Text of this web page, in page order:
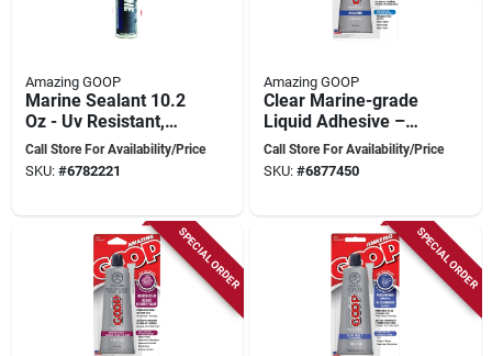
Amazing GOOP
Marine Sealant 10.2
Oz - Uv Resistant,
Waterproof
Adhesive
Call Store For Availability/Price
SKU: #6782221
Amazing GOOP
Clear Marine-grade
Liquid Adhesive –
3.7 oz (109 ml) Tube
Call Store For Availability/Price
SKU: #6877450
SPECIAL ORDER SPECIAL ORDER